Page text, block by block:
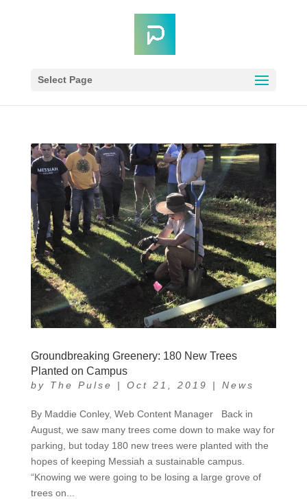
Select Page
Groundbreaking Greenery: 180 New Trees
Planted on Campus
by The Pulse | Oct 21, 2019 | News
By Maddie Conley, Web Content Manager Back in
August, we saw many trees come down to make way for
parking, but today 180 new trees were planted with the
hopes of keeping Messiah a sustainable campus.
“Knowing we were going to be losing a large grove of
trees on...